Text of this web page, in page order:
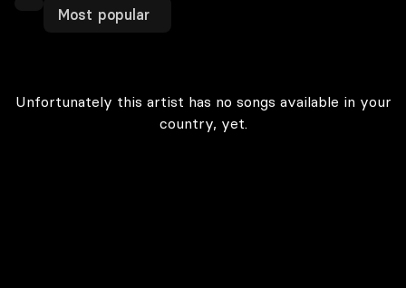
Most popular
Unfortunately this artist has no songs available in your
country, yet.